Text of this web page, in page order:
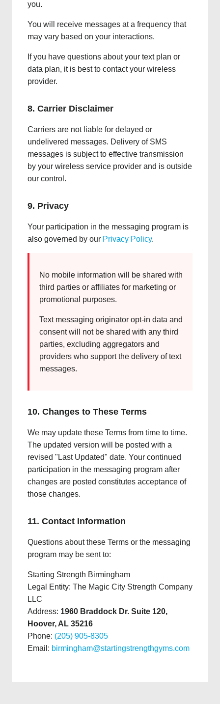
you.
You will receive messages at a frequency that
may vary based on your interactions.
If you have questions about your text plan or
data plan, it is best to contact your wireless
provider.
8. Carrier Disclaimer
Carriers are not liable for delayed or
undelivered messages. Delivery of SMS
messages is subject to effective transmission
by your wireless service provider and is outside
our control.
9. Privacy
Your participation in the messaging program is
also governed by our Privacy Policy.
No mobile information will be shared with
third parties or affiliates for marketing or
promotional purposes.
Text messaging originator opt-in data and
consent will not be shared with any third
parties, excluding aggregators and
providers who support the delivery of text
messages.
10. Changes to These Terms
We may update these Terms from time to time.
The updated version will be posted with a
revised "Last Updated" date. Your continued
participation in the messaging program after
changes are posted constitutes acceptance of
those changes.
11. Contact Information
Questions about these Terms or the messaging
program may be sent to:
Starting Strength Birmingham
Legal Entity: The Magic City Strength Company
LLC
Address: 1960 Braddock Dr. Suite 120,
Hoover, AL 35216
Phone: (205) 905-8305
Email: birmingham@startingstrengthgyms.com